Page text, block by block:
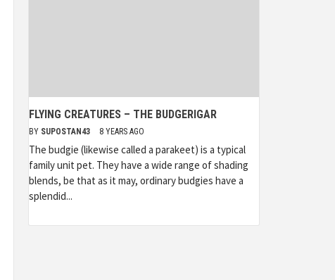
FLYING CREATURES – THE BUDGERIGAR
BY SUPOSTAN43 8 YEARS AGO
The budgie (likewise called a parakeet) is a typical
family unit pet. They have a wide range of shading
blends, be that as it may, ordinary budgies have a
splendid...